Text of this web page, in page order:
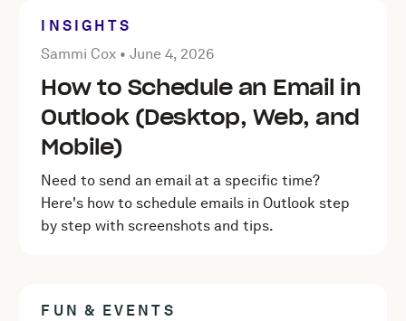
INSIGHTS
Posted by Sammi Cox onJune 4, 2026
Sammi Cox •June 4, 2026
How to Schedule an Email in
Outlook (Desktop, Web, and
Mobile)
Need to send an email at a specific time?
Here's how to schedule emails in Outlook step
by step with screenshots and tips.
FUN & EVENTS